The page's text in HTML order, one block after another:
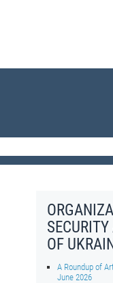
OF
A Roundup of
June 2026